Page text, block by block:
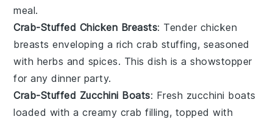
meal.
Crab-Stuffed Chicken Breasts: Tender chicken
breasts enveloping a richcrab stuffing, seasoned
with herbs and spices. This dish is a showstopper
for any dinner party.
Crab-Stuffed Zucchini Boats: Fresh zucchini boats
loaded with a creamy crab filling, topped with